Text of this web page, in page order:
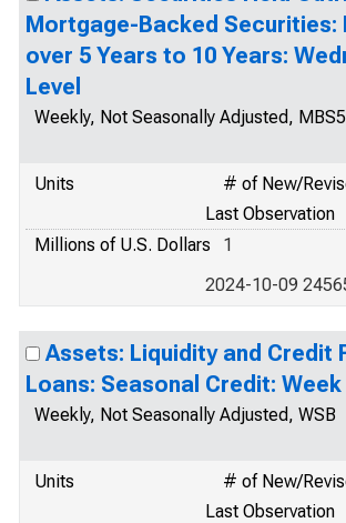
Mortgage-Backed Securities:
over 5 Years to 10 Years:
Level
Weekly, Not Seasonally Adjusted,
Units
# of New/
Last Observation
Millions of U.S. Dollars
1
2024-10-09
Assets: Liquidity and Credit
Loans: Seasonal Credit:
Weekly, Not Seasonally Adjusted, WSB
Units
# of New/
Last Observation